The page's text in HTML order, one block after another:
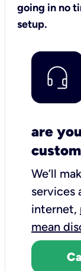
going in no
setup.
are
We’ll
services
internet,
mean